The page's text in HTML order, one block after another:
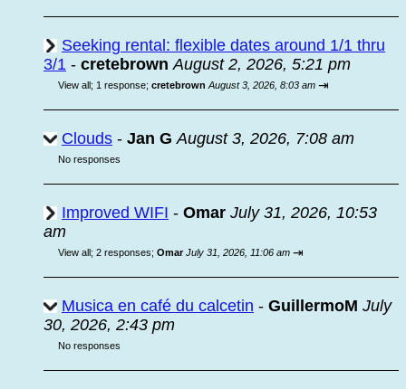
Seeking rental: flexible dates around 1/1 thru
3/1 - cretebrown August 2, 2026, 5:21 pm
View all; 1 response; cretebrown August 3, 2026, 8:03 am ⇥
Clouds - Jan G August 3, 2026, 7:08 am
No responses
Improved WIFI - Omar July 31, 2026, 10:53
am
View all; 2 responses; Omar July 31, 2026, 11:06 am ⇥
Musica en café du calcetin - GuillermoM July
30, 2026, 2:43 pm
No responses